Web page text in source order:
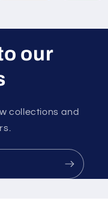
our
collections and